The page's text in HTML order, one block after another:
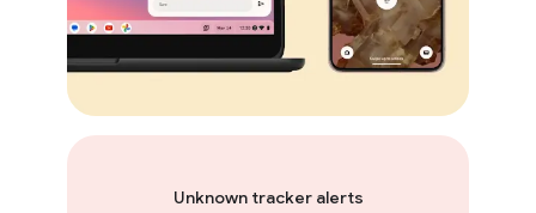
Unknown tracker alerts